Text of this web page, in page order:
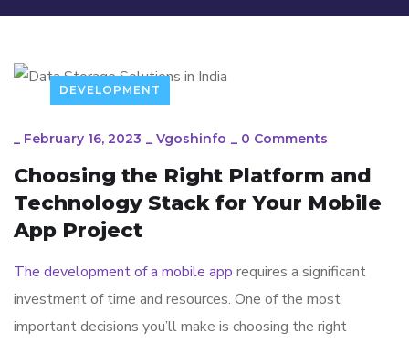
DEVELOPMENT
_ February 16, 2023 _ Vgoshinfo _ 0 Comments
Choosing the Right Platform and
Technology Stack for Your Mobile
App Project
The development of a mobile app requires a significant
investment of time and resources. One of the most
important decisions you’ll make is choosing the right